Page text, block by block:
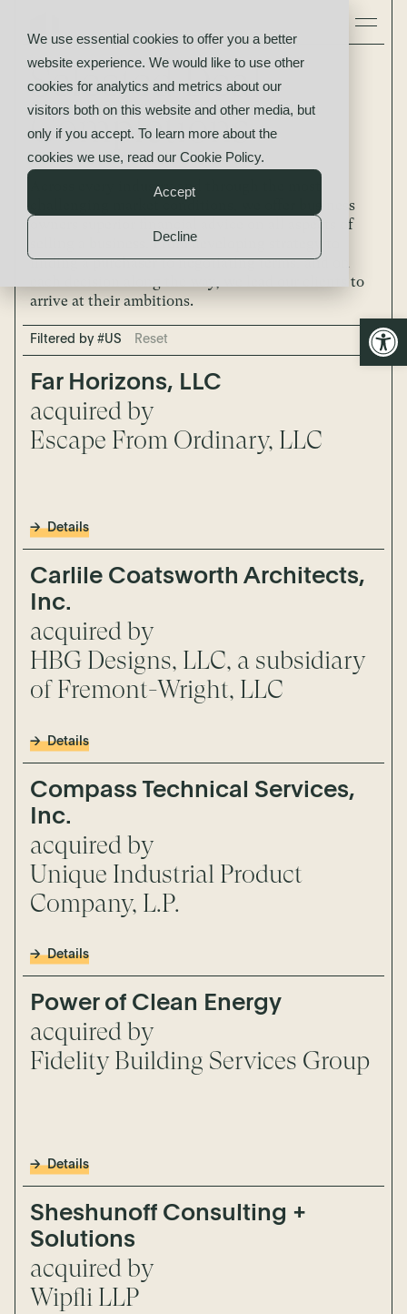
We use essential cookies to offer you a better
website experience. We would like to use other
cookies for analytics and metrics about our
visitors both on this website and other media, but
only if you accept. To learn more about the
cookies we use, read our Cookie Policy.
Accept
Decline
Selected Deal
Completions
Across every industry and through the most
challenging market conditions, we offer business
owners superior financial advice on all aspects of
selling a business. From developing strategy to
finding a purchaser to negotiating terms, and on
each decision along the way, we lead our clients to
arrive at their ambitions.
Filtered by #US Reset
Far Horizons, LLC
acquired by
Escape From Ordinary, LLC
Details
Carlile Coatsworth Architects,
Inc.
acquired by
HBG Designs, LLC, a subsidiary
of Fremont-Wright, LLC
Details
Compass Technical Services,
Inc.
acquired by
Unique Industrial Product
Company, L.P.
Details
Power of Clean Energy
acquired by
Fidelity Building Services Group
Details
Sheshunoff Consulting +
Solutions
acquired by
Wipfli LLP